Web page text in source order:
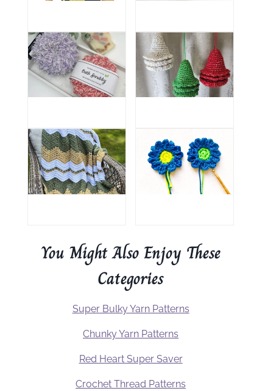
You Might Also Enjoy These
Categories
Super Bulky Yarn Patterns
Chunky Yarn Patterns
Red Heart Super Saver
Crochet Thread Patterns